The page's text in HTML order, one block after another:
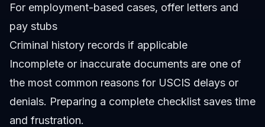
For employment-based cases, offer letters and
pay stubs
Criminal history records if applicable
Incomplete or inaccurate documents are one of
the most common reasons for USCIS delays or
denials. Preparing a complete checklist saves time
and frustration.